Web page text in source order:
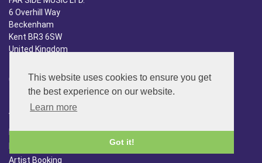
This website uses cookies to ensure you get
the best experience on our website.
Learn more
Got it!
6 Overhill Way
Beckenham
Kent BR3 6SW
United Kingdom
020-8650-3040
ABOUT US
Far Side Music
Artist Booking